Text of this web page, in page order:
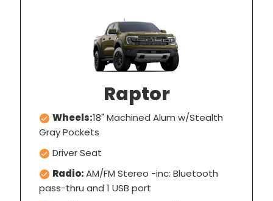
Raptor
Wheels:18" Machined Alum w/Stealth
Gray Pockets
Driver Seat
Radio:AM/FM Stereo -inc: Bluetooth
pass-thru and 1 USB port